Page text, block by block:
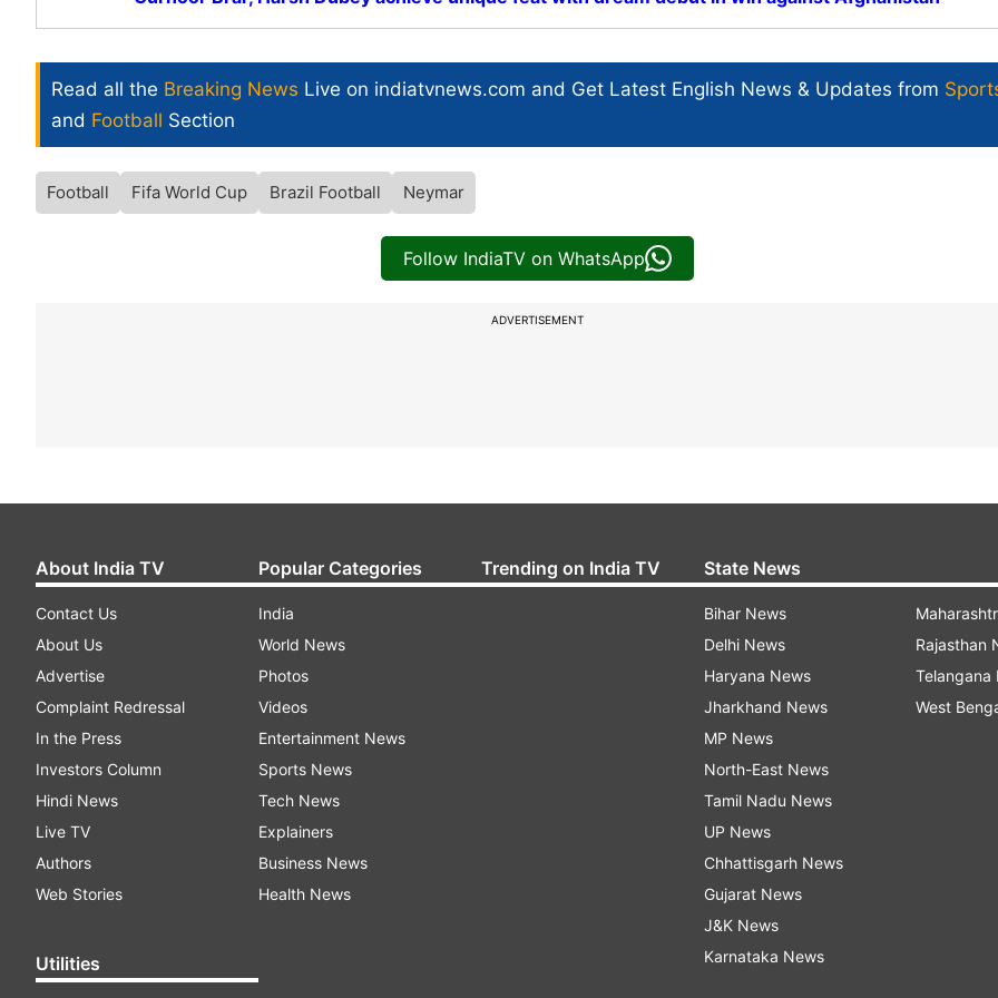
Read all the Breaking News Live on indiatvnews.com and Get Latest English News & Updates from
and Football Section
Football Fifa World Cup Brazil Football Neymar
Follow IndiaTV on WhatsApp
ADVERTISEMENT
About India TV
Contact Us
About Us
Advertise
Complaint Redressal
In the Press
Investors Column
Hindi News
Live TV
Authors
Web Stories
Utilities
Popular Categories
India
World News
Photos
Videos
Entertainment News
Sports News
Tech News
Explainers
Business News
Health News
Trending on India TV State News
Bihar News
Delhi News
Haryana News
Jharkhand News
MP News
North-East News
Tamil Nadu News
UP News
Chhattisgarh News
Gujarat News
J&K News
Karnataka News
Rajasthan
Telangana
West